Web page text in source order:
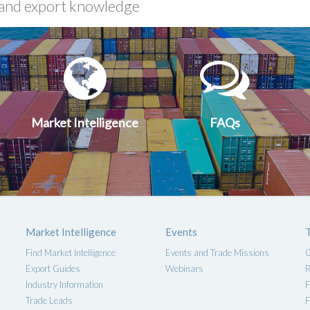
Market
Market Intelligence FAQs
Market Intelligence
Find Market Intelligence
Export Guides
Industry Information
Trade Leads
Events
Events and Trade Missions
Webinars